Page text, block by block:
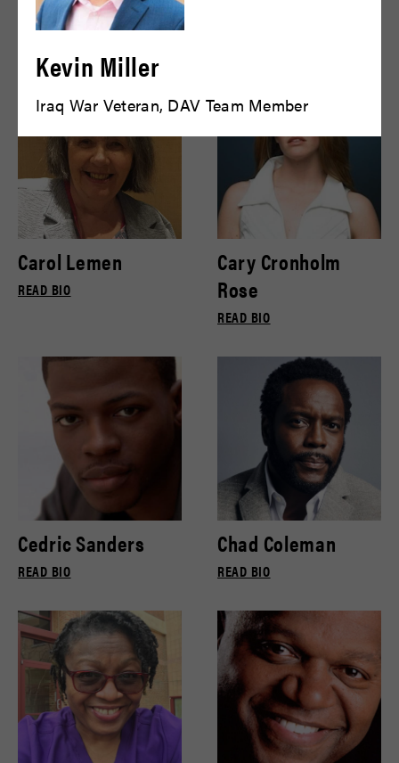
Bryce Gill
READ BIO
Carol Lemen
READ BIO
Cary Cronholm
Rose
READ BIO
Cedric Sanders
READ BIO
Chad Coleman
READ BIO
Kevin Miller
Iraq War Veteran, DAV Team Member